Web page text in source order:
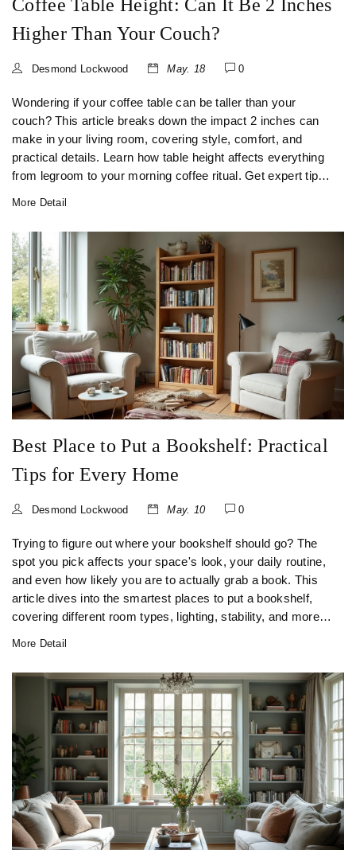
Coffee Table Height: Can It Be 2 Inches
Higher Than Your Couch?
Desmond Lockwood May. 18 0
Wondering if your coffee table can be taller than your
couch? This article breaks down the impact 2 inches can
make in your living room, covering style, comfort, and
practical details. Learn how table height affects everything
from legroom to your morning coffee ritual. Get expert tips
what really matters for your living room’s centerpiece.
More Detail
Best Place to Put a Bookshelf: Practical
Tips for Every Home
Desmond Lockwood May. 10 0
Trying to figure out where your bookshelf should go? The
spot you pick affects your space's look, your daily routine,
and even how likely you are to actually grab a book. This
article dives into the smartest places to put a bookshelf,
covering different room types, lighting, stability, and more.
exactly where your next bookshelf belongs.
More Detail